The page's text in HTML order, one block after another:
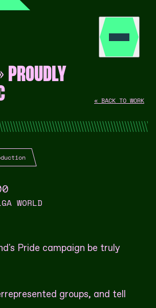
PROUDLY
« BACK TO WORK
WORLD
Pride campaign be truly
groups, and tell